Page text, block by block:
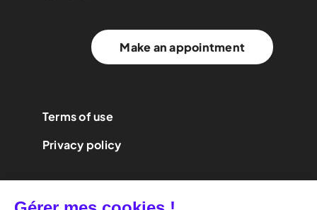
Make an appointment
Terms of use
Privacy policy